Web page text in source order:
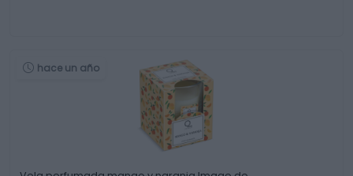
hace un año